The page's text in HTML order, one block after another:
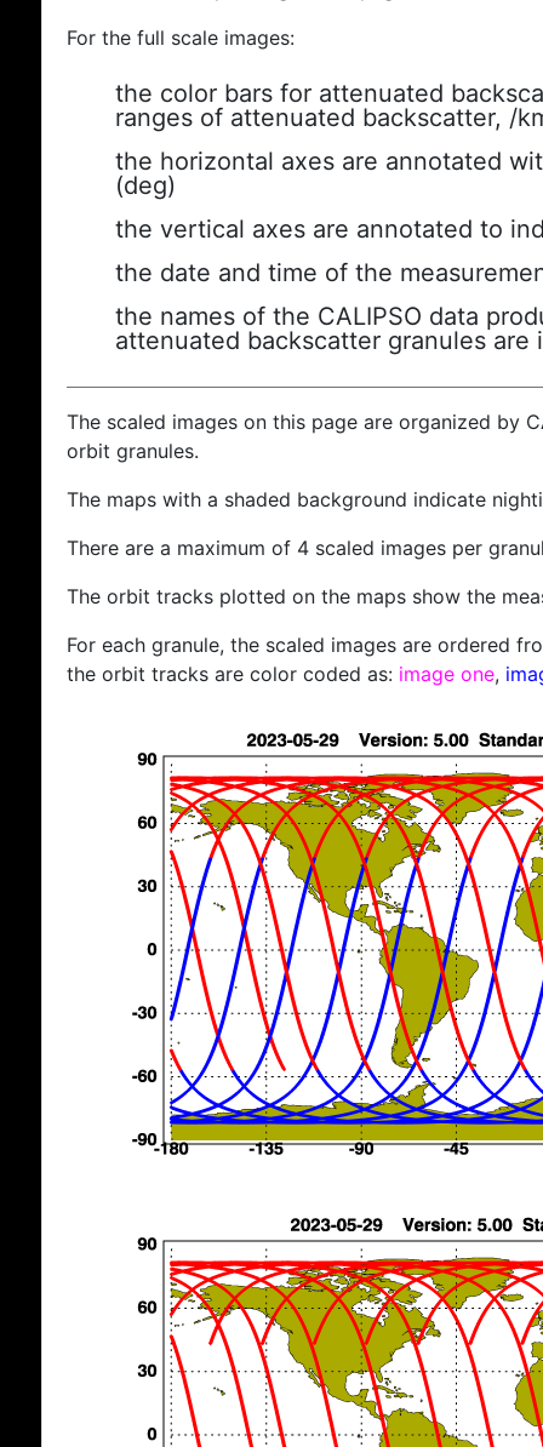
For the full scale images:
the color bars for attenuated
ranges of attenuated backscatter, /
the horizontal axes are annotated
(deg)
the vertical axes are annotated to
the date and time of the
the names of the CALIPSO data
attenuated backscatter granules are
The scaled images on this page are organized by
orbit granules.
The maps with a shaded background indicate
There are a maximum of 4 scaled images per
The orbit tracks plotted on the maps show the
For each granule, the scaled images are ordered
the orbit tracks are color coded as: image one,